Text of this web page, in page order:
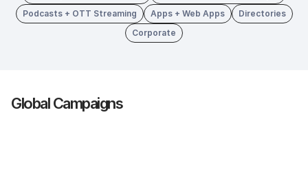
Podcasts + OTT Streaming
Apps + Web Apps
Directories
Corporate
Global Campaigns